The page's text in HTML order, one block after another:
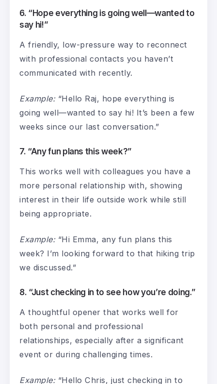
6. “Hope everything is going well—wanted to
say hi!”
A friendly, low-pressure way to reconnect
with professional contacts you haven’t
communicated with recently.
Example:“Hello Raj, hope everything is
going well—wanted to say hi! It’s been a few
weeks since our last conversation.”
7. “Any fun plans this week?”
This works well with colleagues you have a
more personal relationship with, showing
interest in their life outside work while still
being appropriate.
Example:“Hi Emma, any fun plans this
week? I’m looking forward to that hiking trip
we discussed.”
8. “Just checking in to see how you’re doing.”
A thoughtful opener that works well for
both personal and professional
relationships, especially after a significant
event or during challenging times.
Example:“Hello Chris, just checking in to